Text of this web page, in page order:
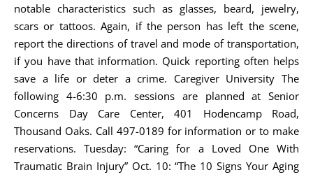
notable characteristics such as glasses, beard, jewelry,
scars or tattoos. Again, if the person has left the scene,
report the directions of travel and mode of transportation,
if you have that information. Quick reporting often helps
save a life or deter a crime. Caregiver University The
following 4-6:30 p.m. sessions are planned at Senior
Concerns Day Care Center, 401 Hodencamp Road,
Thousand Oaks. Call 497-0189 for information or to make
reservations. Tuesday: “Caring for a Loved One With
Traumatic Brain Injury” Oct. 10: “The 10 Signs Your Aging